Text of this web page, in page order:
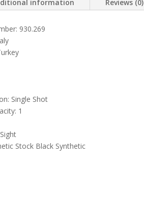
information Reviews (0)
930.269
Single Shot
1
Stock Black Synthetic